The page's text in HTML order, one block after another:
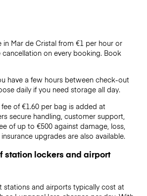
in Mar de Cristal from €1 per hour or
on every booking. Book
have a few hours between check-out
daily if you need storage all day.
of €1.60 per bag is added at
secure handling, customer support,
of up to €500 against damage, loss,
upgrades are also available.
station lockers and airport
stations and airports typically cost at